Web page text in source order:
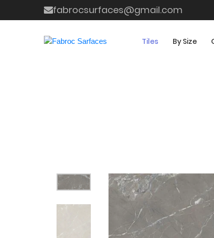
fabrocsurfaces@gmail.com
Tiles By Size